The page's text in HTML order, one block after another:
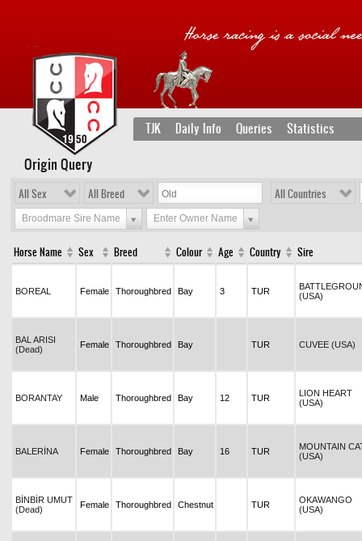
TJK Daily Info Queries Statistics
Origin Query
All Sex All Breed All Countries
Broodmare Sire Name Enter Owner Name
Horse Name Sex Breed Colour Age Country Sire
BOREAL Female Thoroughbred Bay 3 TUR
(USA)
BAL ARISI
(Dead)
Female Thoroughbred Bay TUR CUVEE (USA)
BORANTAY Male Thoroughbred Bay 12 TUR
LION HEART
(USA)
BALERİNA Female Thoroughbred Bay 16 TUR
MOUNTAIN
(USA)
BİNBİR UMUT
(Dead)
Female Thoroughbred Chestnut TUR
OKAWANGO
(USA)